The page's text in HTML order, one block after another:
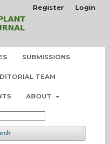
SUBMISSIONS
TEAM
ABOUT
Register Login